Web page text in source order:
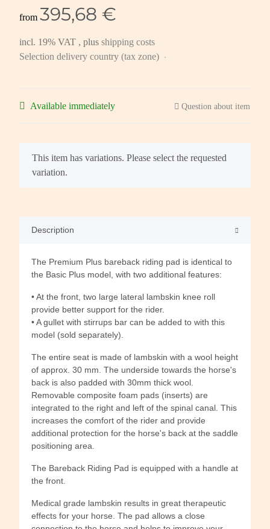
from 395,68 €
incl. 19% VAT , plus shipping costs
Selection delivery country (tax zone)
Available immediately Question about item
x
This item has variations. Please select the requested
variation.
Description
The Premium Plus bareback riding pad is identical to
the Basic Plus model, with two additional features:
• At the front, two large lateral lambskin knee roll
provide better support for the rider.
• A gullet with stirrups bar can be added to with this
model (sold separately).
The entire seat is made of lambskin with a wool height
of approx. 30 mm. The underside towards the horse's
back is also padded with 30mm thick wool.
Removable composite foam pads (inserts) are
integrated to the right and left of the spinal canal. This
increases the comfort of the rider and provide
additional protection for the horse's back at the saddle
positioning area.
The Bareback Riding Pad is equipped with a handle at
the front.
Medical grade lambskin results in great therapeutic
effects for your horse. The pad allows a close